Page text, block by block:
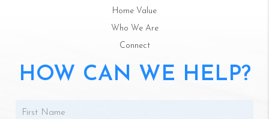
Home Value
Who We Are
Connect
HOW CAN WE HELP?